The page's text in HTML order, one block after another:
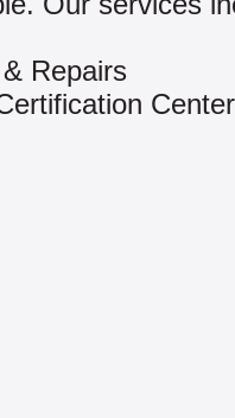
Repairs
Center